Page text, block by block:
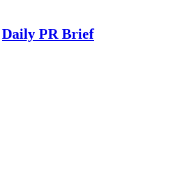
Daily PR Brief